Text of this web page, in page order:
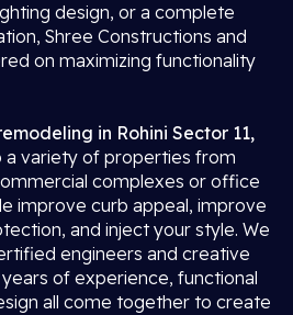
design, or a complete
Shree Constructions and
on maximizing functionality
in Rohini Sector 11,
a variety of properties from
complexes or office
improve curb appeal, improve
and inject your style. We
engineers and creative
of experience, functional
all come together to create